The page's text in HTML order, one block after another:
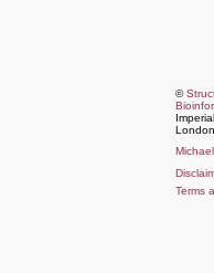
©
London
Terms